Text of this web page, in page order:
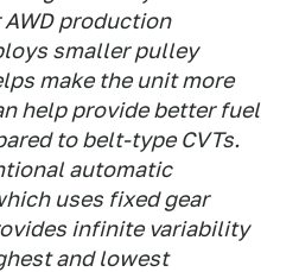
production
smaller pulley
make the unit more
help provide better fuel
to belt-type CVTs.
automatic
uses fixed gear
infinite variability
and lowest